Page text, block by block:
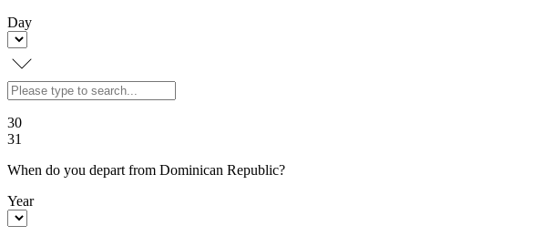
Day
30
31
When do you depart from Dominican Republic?
Year